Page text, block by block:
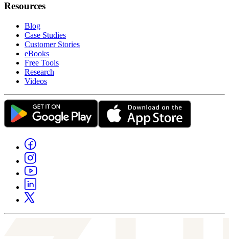
Resources
Blog
Case Studies
Customer Stories
eBooks
Free Tools
Research
Videos